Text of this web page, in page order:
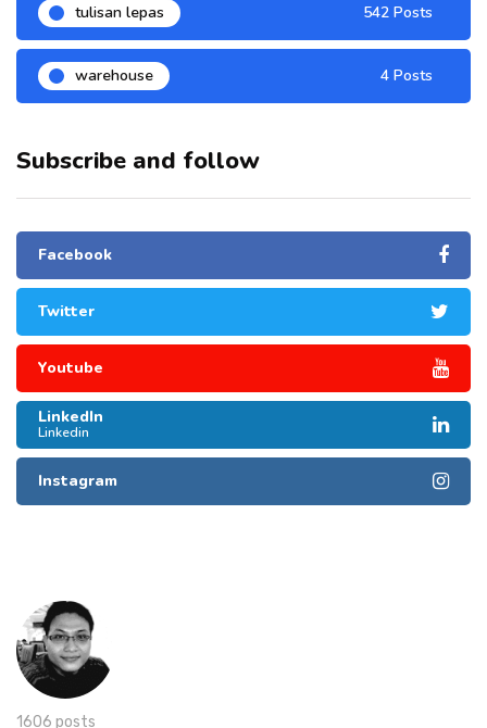
tulisan lepas 542 Posts
warehouse 4 Posts
Subscribe and follow
Facebook
Twitter
Youtube
LinkedIn
Linkedin
Instagram
1606 posts